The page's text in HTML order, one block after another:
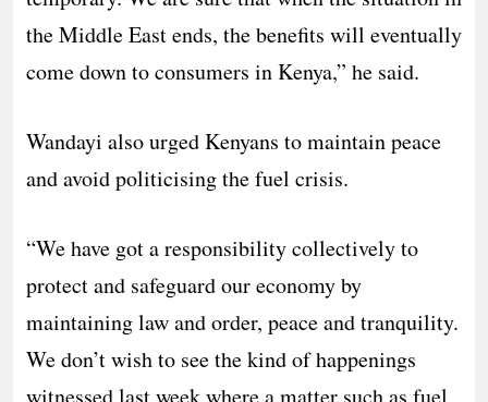
the Middle East ends, the benefits will eventually
come down to consumers in Kenya,” he said.
Wandayi also urged Kenyans to maintain peace
and avoid politicising the fuel crisis.
“We have got a responsibility collectively to
protect and safeguard our economy by
maintaining law and order, peace and tranquility.
We don’t wish to see the kind of happenings
witnessed last week where a matter such as fuel